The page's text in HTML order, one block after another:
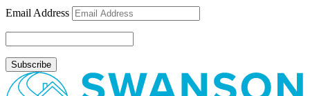
August
2,
2011
Email Address